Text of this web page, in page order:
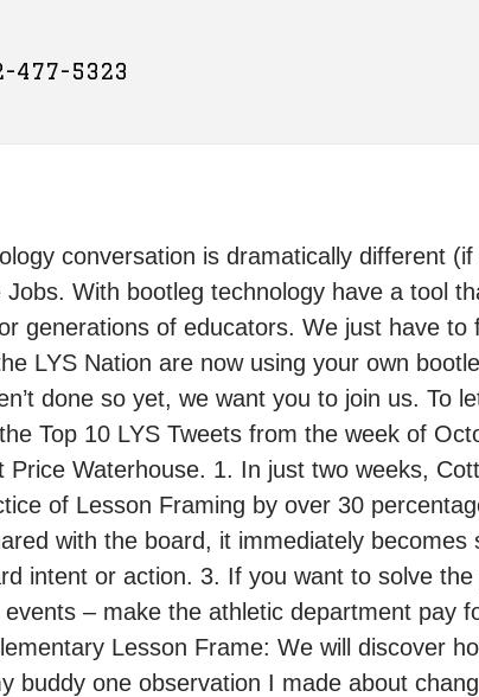
477-5323
conversation is dramatically different
With bootleg technology have a tool
generations of educators. We just have to
LYS Nation are now using your own
done so yet, we want you to join us. To
Top 10 LYS Tweets from the week of
Price Waterhouse. 1. In just two weeks,
of Lesson Framing by over 30
with the board, it immediately becomes
intent or action. 3. If you want to solve
– make the athletic department pay
Lesson Frame: We will discover
buddy one observation I made about